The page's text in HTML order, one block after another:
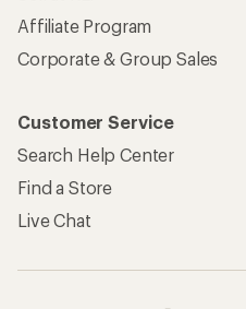
Affiliate Program
Corporate & Group Sales
Customer Service
Search Help Center
Find a Store
Live Chat